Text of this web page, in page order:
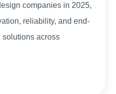
companies in 2025,
reliability, and end-
solutions across